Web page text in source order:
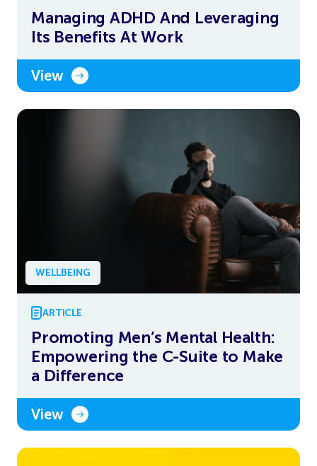
Managing ADHD And Leveraging
Its Benefits At Work
View
WELLBEING
ARTICLE
Promoting Men’s Mental Health:
Empowering the C-Suite to Make
a Difference
View